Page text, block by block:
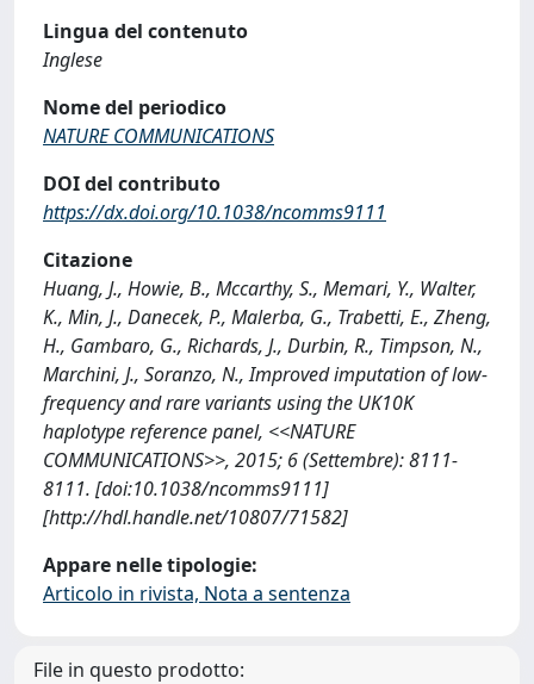
Lingua del contenuto
Inglese
Nome del periodico
NATURE COMMUNICATIONS
DOI del contributo
https://dx.doi.org/10.1038/ncomms9111
Citazione
Huang, J., Howie, B., Mccarthy, S., Memari, Y., Walter,
K., Min, J., Danecek, P., Malerba, G., Trabetti, E., Zheng,
H., Gambaro, G., Richards, J., Durbin, R., Timpson, N.,
Marchini, J., Soranzo, N., Improved imputation of low-
frequency and rare variants using the UK10K
haplotype reference panel, <<NATURE
COMMUNICATIONS>>, 2015; 6 (Settembre): 8111-
8111. [doi:10.1038/ncomms9111]
[http://hdl.handle.net/10807/71582]
Appare nelle tipologie:
Articolo in rivista, Nota a sentenza
File in questo prodotto: